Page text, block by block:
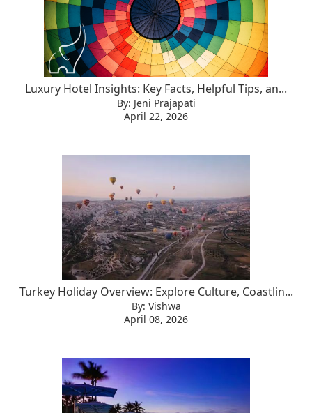
Luxury Hotel Insights: Key Facts, Helpful Tips, an...
By: Jeni Prajapati
April 22, 2026
Turkey Holiday Overview: Explore Culture, Coastlin...
By: Vishwa
April 08, 2026